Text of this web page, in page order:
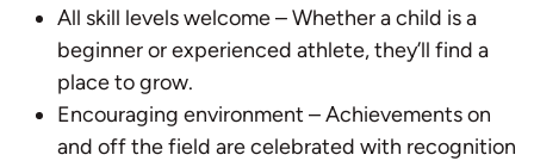
All skill levels welcome – Whether a child is a
beginner or experienced athlete, they’ll find a
place to grow.
Encouraging environment – Achievements on
and off the field are celebrated with recognition